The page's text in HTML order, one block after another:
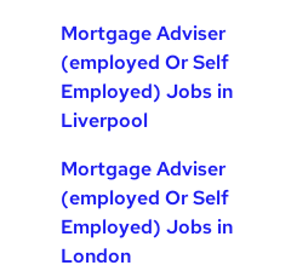
Mortgage Adviser
(employed Or Self
Employed) Jobs in
Liverpool
Mortgage Adviser
(employed Or Self
Employed) Jobs in
London